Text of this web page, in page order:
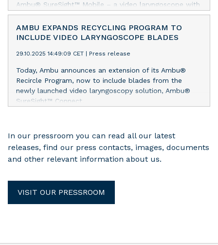
Ambu® SureSight™ Mobile – a video laryngoscope with
an integrated screen for emergent and unplanned
intubations across clinical settings.
AMBU EXPANDS RECYCLING PROGRAM TO
INCLUDE VIDEO LARYNGOSCOPE BLADES
29.10.2025 14:49:09 CET Press release
Today, Ambu announces an extension of its Ambu®
Recircle Program, now to include blades from the
newly launched video laryngoscopy solution, Ambu®
SureSight™ Connect.
In our pressroom you can read all our latest
releases, find our press contacts, images, documents
and other relevant information about us.
VISIT OUR PRESSROOM